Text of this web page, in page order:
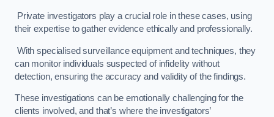
Private investigators play a crucial role in these cases, using
their expertise to gather evidence ethically and professionally.
With specialised surveillance equipment and techniques, they
can monitor individuals suspected of infidelity without
detection, ensuring the accuracy and validity of the findings.
These investigations can be emotionally challenging for the
clients involved, and that’s where the investigators’